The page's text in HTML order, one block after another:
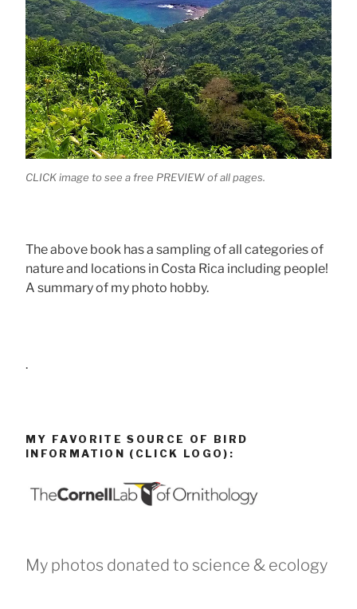
CLICK image to see a free PREVIEW of all pages.
The above book has a sampling of all categories of
nature and locations in Costa Rica including people!
A summary of my photo hobby.
.
MY FAVORITE SOURCE OF BIRD
INFORMATION (CLICK LOGO):
My photos donated to science & ecology